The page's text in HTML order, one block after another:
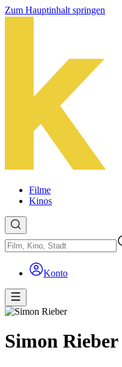
Zum Hauptinhalt springen
Filme
Kinos
Konto
Simon Rieber